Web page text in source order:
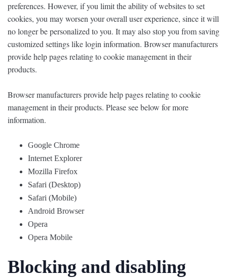
preferences. However, if you limit the ability of websites to set
cookies, you may worsen your overall user experience, since it will
no longer be personalized to you. It may also stop you from saving
customized settings like login information. Browser manufacturers
provide help pages relating to cookie management in their
products.
Browser manufacturers provide help pages relating to cookie
management in their products. Please see below for more
information.
Google Chrome
Internet Explorer
Mozilla Firefox
Safari (Desktop)
Safari (Mobile)
Android Browser
Opera
Opera Mobile
Blocking and disabling